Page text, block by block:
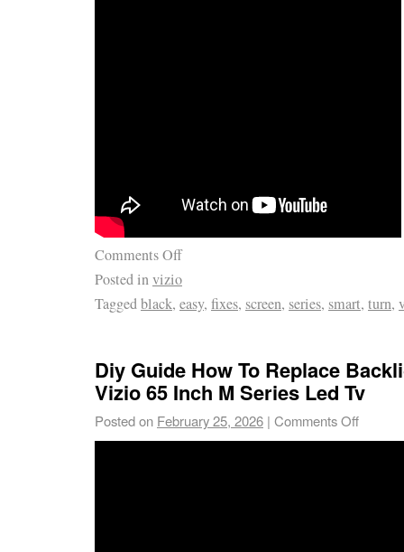
Comments Off
Posted invizio
Taggedblack, easy, fixes, screen, series, smart, turn,
Diy Guide How To Replace
Vizio 65 Inch M Series Led Tv
Posted on February 25, 2026 | Comments Off